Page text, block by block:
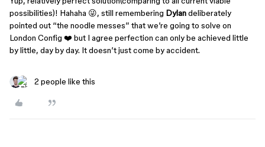
possibilities)! Hahaha 😜, still remembering Dylandeliberately
pointed out “the noodle messes” that we’re going to solve on
London Config ❤️ but I agree perfection can only be achieved little
by little, day by day. It doesn’t just come by accident.
2 people like this